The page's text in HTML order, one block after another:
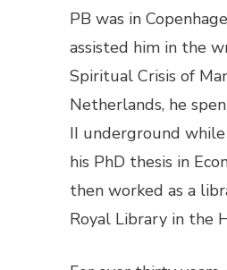
PB was in
assisted him in the
Spiritual Crisis of
Netherlands, he
II underground
his PhD thesis in
then worked as a
Royal Library in the